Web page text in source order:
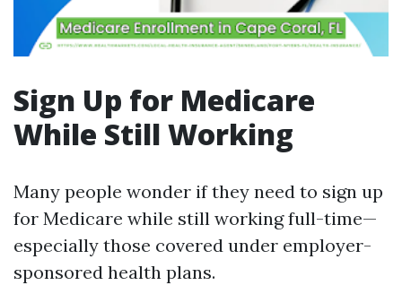
Sign Up for Medicare
While Still Working
Many people wonder if they need to sign up
for Medicare while still working full-time—
especially those covered under employer-
sponsored health plans.